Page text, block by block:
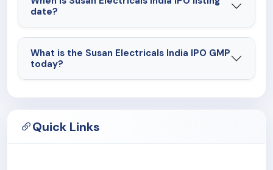
date?
What is the Susan Electricals India IPO GMP
today?
Quick Links